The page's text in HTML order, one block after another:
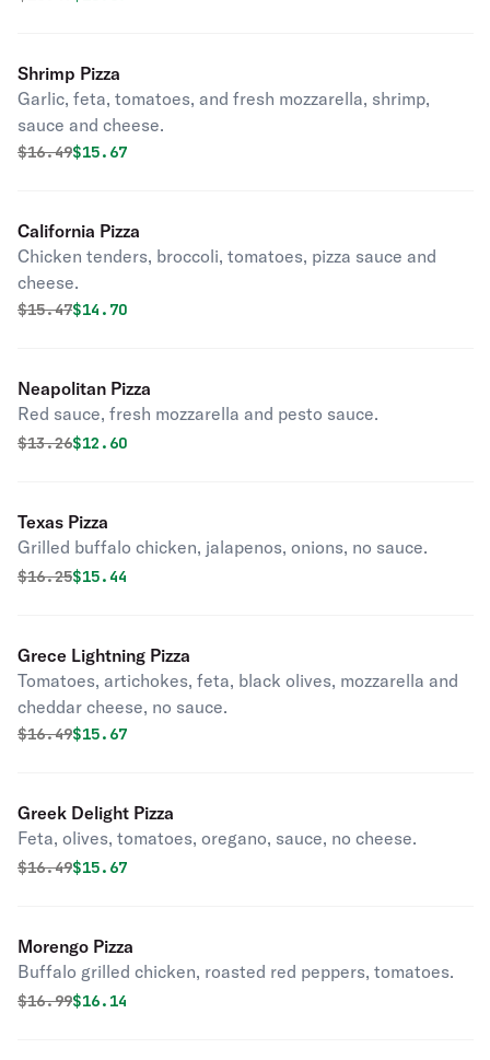
Shrimp Pizza
Garlic, feta, tomatoes, and fresh mozzarella, shrimp,
sauce and cheese.
Original price was
$16.49Discounted price is
$15.67
California Pizza
Chicken tenders, broccoli, tomatoes, pizza sauce and
cheese.
Original price was
$15.47Discounted price is
$14.70
Neapolitan Pizza
Red sauce, fresh mozzarella and pesto sauce.
Original price was
$13.26Discounted price is
$12.60
Texas Pizza
Grilled buffalo chicken, jalapenos, onions, no sauce.
Original price was
$16.25Discounted price is
$15.44
Grece Lightning Pizza
Tomatoes, artichokes, feta, black olives, mozzarella and
cheddar cheese, no sauce.
Original price was
$16.49Discounted price is
$15.67
Greek Delight Pizza
Feta, olives, tomatoes, oregano, sauce, no cheese.
Original price was
$16.49Discounted price is
$15.67
Morengo Pizza
Buffalo grilled chicken, roasted red peppers, tomatoes.
Original price was
$16.99Discounted price is
$16.14